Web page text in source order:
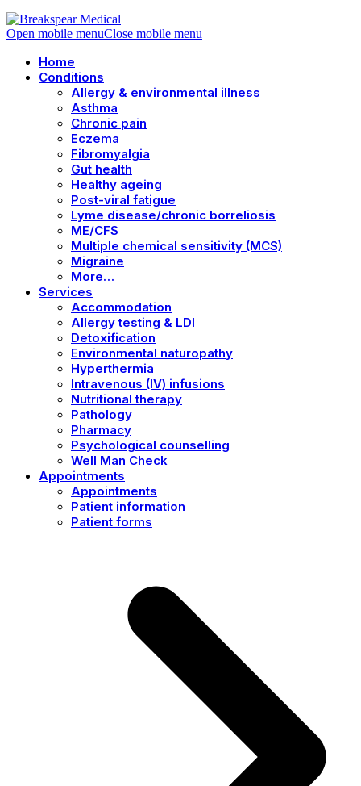
Open mobile menuClose mobile menu
Home
Conditions
Allergy & environmental illness
Asthma
Chronic pain
Eczema
Fibromyalgia
Gut health
Healthy ageing
Post-viral fatigue
Lyme disease/chronic borreliosis
ME/CFS
Multiple chemical sensitivity (MCS)
Migraine
More…
Services
Accommodation
Allergy testing & LDI
Detoxification
Environmental naturopathy
Hyperthermia
Intravenous (IV) infusions
Nutritional therapy
Pathology
Pharmacy
Psychological counselling
Well Man Check
Appointments
Appointments
Patient information
Patient forms